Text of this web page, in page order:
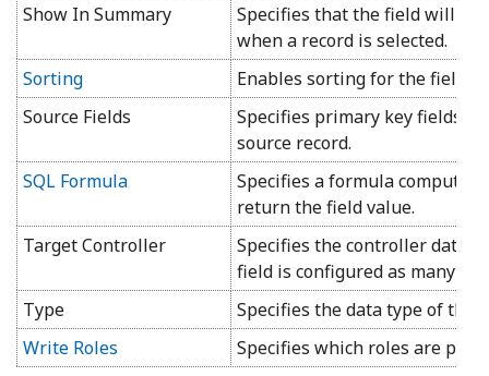
Show In Summary
Specifies that the field will be
when a record is selected.
Sorting
Enables sorting for the field
Source Fields
Specifies primary key fields
source record.
SQL Formula
Specifies a formula
return the field value.
Target Controller
Specifies the controller data
field is configured as many-to-
Type
Specifies the data type of the
Write Roles
Specifies which roles are